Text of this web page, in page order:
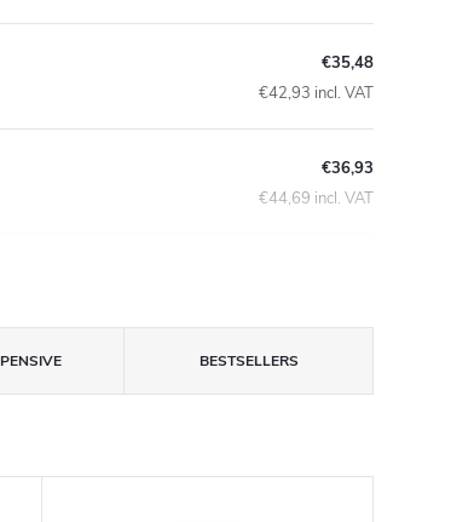
€35,48
€42,93 incl. VAT
€36,93
€44,69 incl. VAT
BESTSELLERS